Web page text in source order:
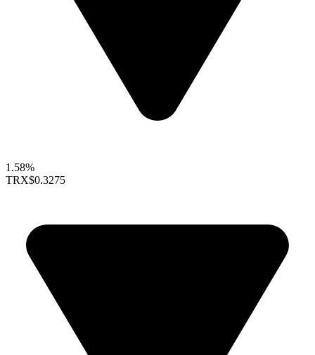
1.58%
TRX$0.3275